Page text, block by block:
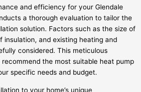
and efficiency for your Glendale
a thorough evaluation to tailor the
solution. Factors such as the size of
insulation, and existing heating and
considered. This meticulous
the most suitable heat pump
specific needs and budget.
to your home’s unique